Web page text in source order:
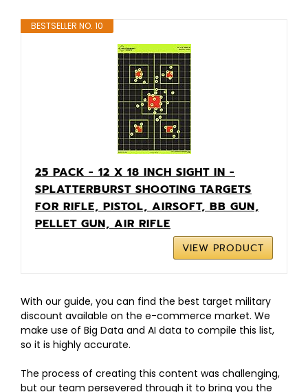
BESTSELLER NO. 10
25 PACK - 12 X 18 INCH SIGHT IN -
SPLATTERBURST SHOOTING TARGETS
FOR RIFLE, PISTOL, AIRSOFT, BB GUN,
PELLET GUN, AIR RIFLE
VIEW PRODUCT
With our guide, you can find the best target military
discount available on the e-commerce market. We
make use of Big Data and AI data to compile this list,
so it is highly accurate.
The process of creating this content was challenging,
but our team persevered through it to bring you the